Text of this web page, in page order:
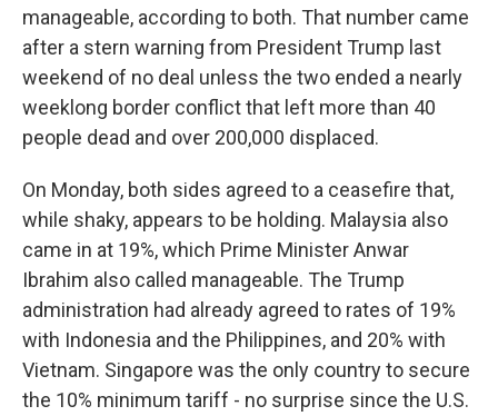
manageable, according to both. That number came
after a stern warning from President Trump last
weekend of no deal unless the two ended a nearly
weeklong border conflict that left more than 40
people dead and over 200,000 displaced.
On Monday, both sides agreed to a ceasefire that,
while shaky, appears to be holding. Malaysia also
came in at 19%, which Prime Minister Anwar
Ibrahim also called manageable. The Trump
administration had already agreed to rates of 19%
with Indonesia and the Philippines, and 20% with
Vietnam. Singapore was the only country to secure
the 10% minimum tariff - no surprise since the U.S.